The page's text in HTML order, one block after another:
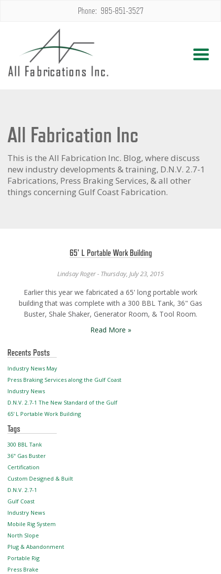
Phone: 985-851-3527
All Fabrication Inc
This is the All Fabrication Inc. Blog, where discuss
new industry developments & training, D.N.V. 2.7-1
Fabrications, Press Braking Services, & all other
things concerning Gulf Coast Fabrication.
65' L Portable Work Building
Lindsay Roger - Thursday, July 23, 2015
Earlier this year we fabricated a 65' long portable work
building that was complete with a 300 BBL Tank, 36" Gas
Buster, Shale Shaker, Generator Room, & Tool Room.
Read More »
Recents Posts
Industry News May
Press Braking Services along the Gulf Coast
Industry News
D.N.V. 2.7-1 The New Standard of the Gulf
65' L Portable Work Building
Tags
300 BBL Tank
36" Gas Buster
Certification
Custom Designed & Built
D.N.V. 2.7-1
Gulf Coast
Industry News
Mobile Rig System
North Slope
Plug & Abandonment
Portable Rig
Press Brake